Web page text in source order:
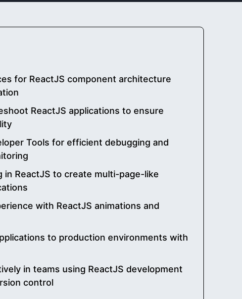
for ReactJS component architecture
ReactJS applications to ensure
Tools for efficient debugging and
in ReactJS to create multi-page-like
with ReactJS animations and
to production environments with
in teams using ReactJS development
control